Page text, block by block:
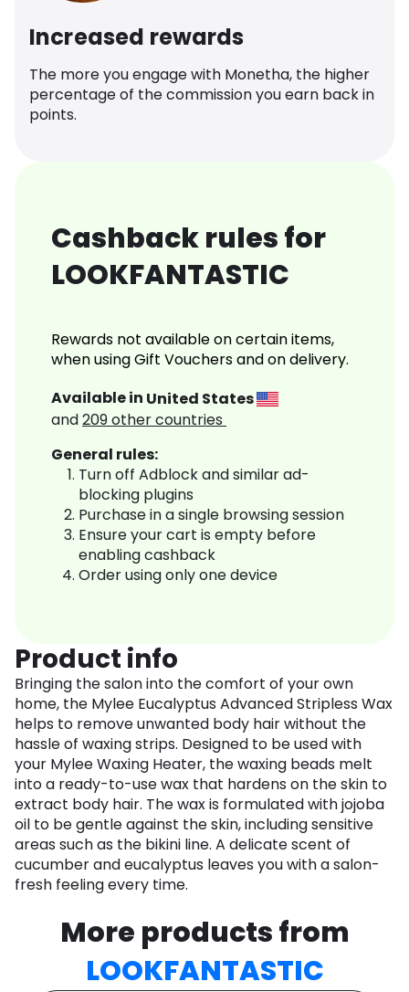
Increased rewards
The more you engage with Monetha, the higher
percentage of the commission you earn back in
points.
Cashback rules for
LOOKFANTASTIC
Rewards not available on certain items,
when using Gift Vouchers and on delivery.
Available in United States
and209other countries
General rules:
Turn off Adblock and similar ad-
blocking plugins
Purchase in a single browsing session
Ensure your cart is empty before
enabling cashback
Order using only one device
Product info
Bringing the salon into the comfort of your own
home, the Mylee Eucalyptus Advanced Stripless Wax
helps to remove unwanted body hair without the
hassle of waxing strips. Designed to be used with
your Mylee Waxing Heater, the waxing beads melt
into a ready-to-use wax that hardens on the skin to
extract body hair. The wax is formulated with jojoba
oil to be gentle against the skin, including sensitive
areas such as the bikini line. A delicate scent of
cucumber and eucalyptus leaves you with a salon-
fresh feeling every time.
More products from
LOOKFANTASTIC